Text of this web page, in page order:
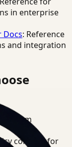
in enterprise
Docs: Reference
and integration
prem
controls for